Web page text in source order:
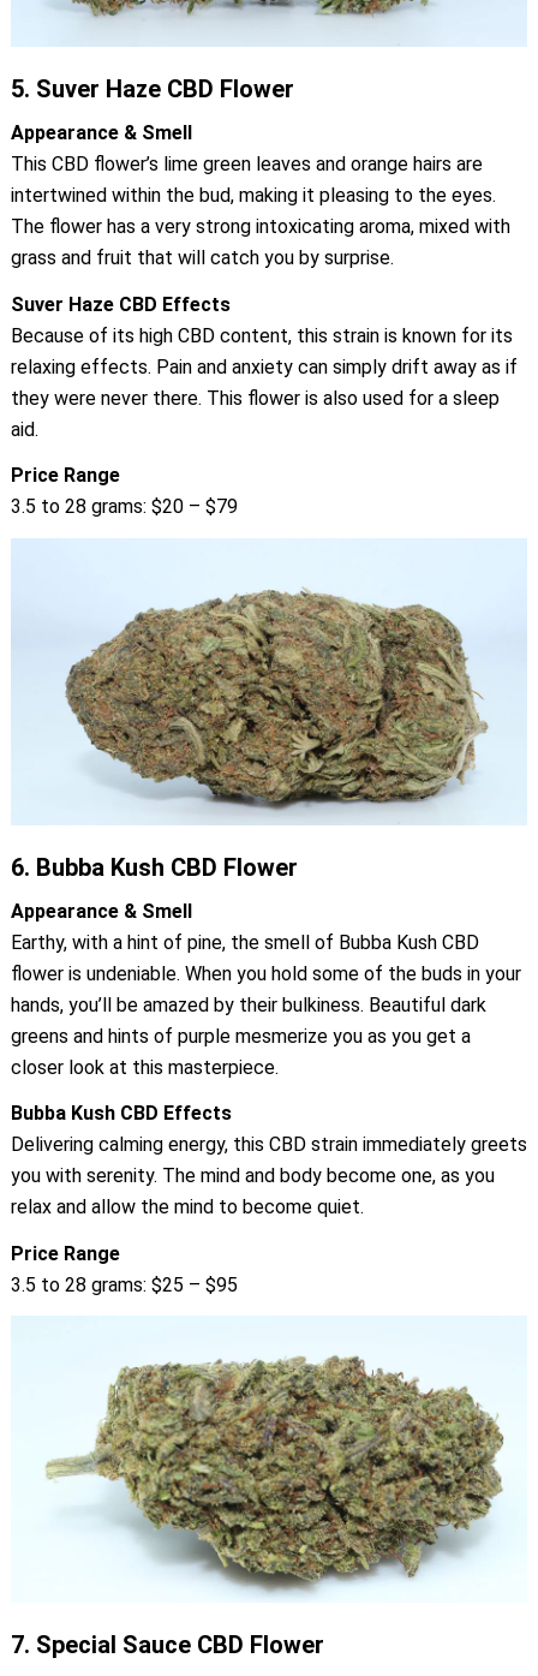
5. Suver Haze CBD Flower
Appearance & Smell
This CBD flower’s lime green leaves and orange hairs are
intertwined within the bud, making it pleasing to the eyes.
The flower has a very strong intoxicating aroma, mixed with
grass and fruit that will catch you by surprise.
Suver Haze CBD Effects
Because of its high CBD content, this strain is known for its
relaxing effects. Pain and anxiety can simply drift away as if
they were never there. This flower is also used for a sleep
aid.
Price Range
3.5 to 28 grams: $20 – $79
6. Bubba Kush CBD Flower
Appearance & Smell
Earthy, with a hint of pine, the smell of Bubba Kush CBD
flower is undeniable. When you hold some of the buds in your
hands, you’ll be amazed by their bulkiness. Beautiful dark
greens and hints of purple mesmerize you as you get a
closer look at this masterpiece.
Bubba Kush CBD Effects
Delivering calming energy, this CBD strain immediately greets
you with serenity. The mind and body become one, as you
relax and allow the mind to become quiet.
Price Range
3.5 to 28 grams: $25 – $95
7. Special Sauce CBD Flower